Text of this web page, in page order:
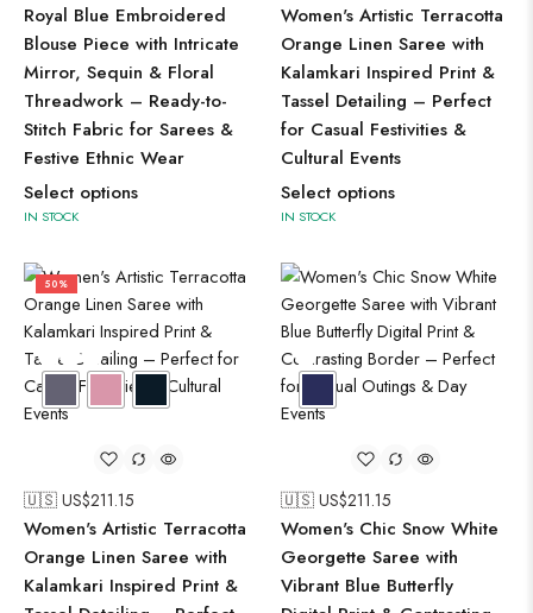
Royal Blue Embroidered
Blouse Piece with Intricate
Mirror, Sequin & Floral
Threadwork – Ready-to-
Stitch Fabric for Sarees &
Festive Ethnic Wear
Select options
IN STOCK
Women's Artistic Terracotta
Orange Linen Saree with
Kalamkari Inspired Print &
Tassel Detailing – Perfect
for Casual Festivities &
Cultural Events
Select options
IN STOCK
50%
🇺🇸 US$211.15
Women's Artistic Terracotta
Orange Linen Saree with
Kalamkari Inspired Print &
🇺🇸 US$211.15
Women's Chic Snow White
Georgette Saree with
Vibrant Blue Butterfly